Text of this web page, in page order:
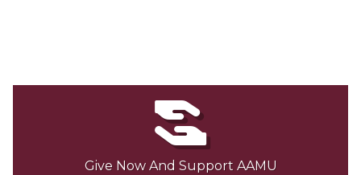
Give Now And Support AAMU